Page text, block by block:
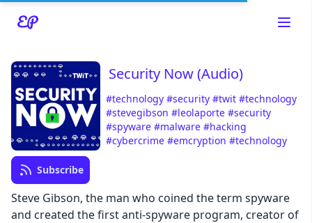
Read about our content policieshere
Security Now (Audio)
#technology #security #twit #technology
#stevegibson #leolaporte #security
#spyware #malware #hacking
#cybercrime #emcryption #technology
Subscribe
Steve Gibson, the man who coined the term spyware
and created the first anti-spyware program, creator of